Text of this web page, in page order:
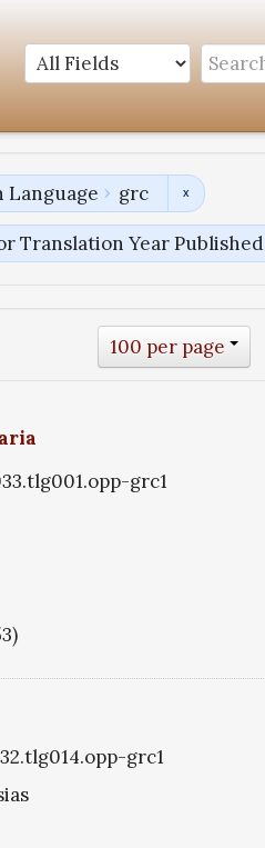
grc
Translation Year Published
100 per page
grc1
grc1